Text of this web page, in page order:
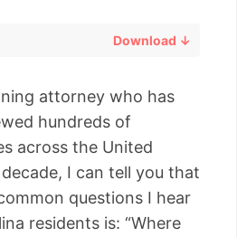
Download ↓
attorney who has
hundreds of
across the United
I can tell you that
questions I hear
residents is: “Where